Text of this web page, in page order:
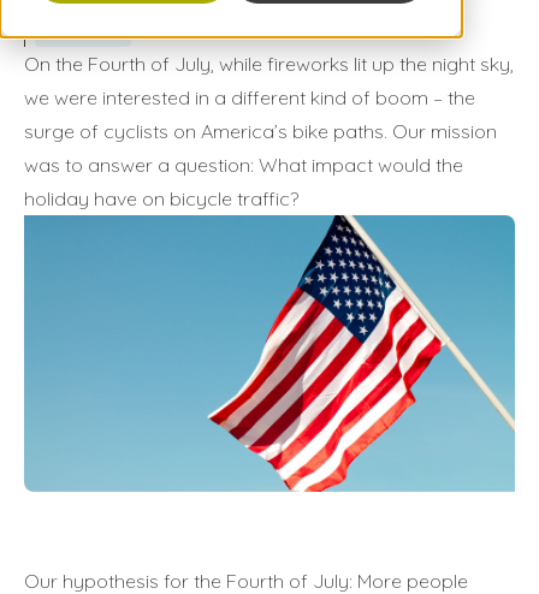
Urban areas
On the Fourth of July, while fireworks lit up the night sky,
we were interested in a different kind of boom – the
surge of cyclists on America’s bike paths. Our mission
was to answer a question: What impact would the
holiday have on bicycle traffic?
Our hypothesis for the Fourth of July: More people